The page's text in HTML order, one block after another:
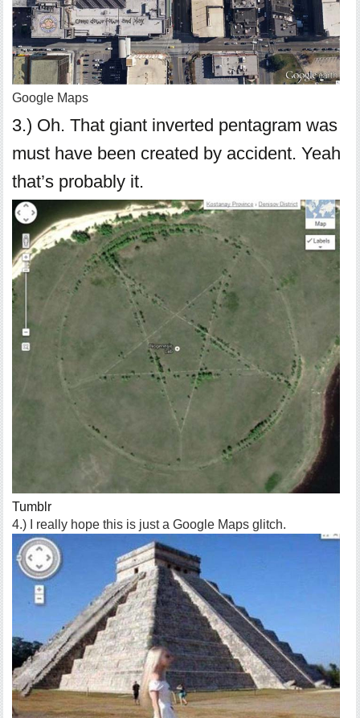
Google Maps
3.) Oh. That giant inverted pentagram was
must have been created by accident. Yeah
that’s probably it.
Tumblr
4.) I really hope this is just a Google Maps glitch.